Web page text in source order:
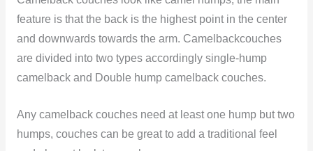
feature is that the back is the highest point in the center
and downwards towards the arm. Camelbackcouches
are divided into two types accordingly single-hump
camelback and Double hump camelback couches.
Any camelback couches need at least one hump but two
humps, couches can be great to add a traditional feel